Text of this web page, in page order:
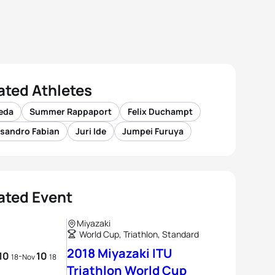
Athletes
Summer Rappaport
Felix Duchampt
Fabian
Juri Ide Jumpei Furuya
Event
18-Nov10 18
Miyazaki
World Cup, Triathlon, Standard
2018 Miyazaki ITU
Triathlon World Cup